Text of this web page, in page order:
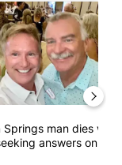
remain at troubled
article titled
Springs man dies while
answers on hu...